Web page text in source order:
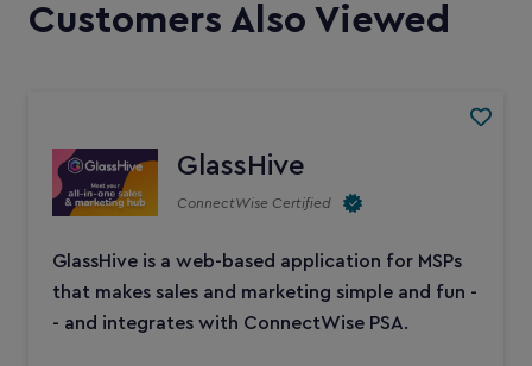
Customers Also Viewed
GlassHive
ConnectWise Certified
GlassHive is a web-based application for MSPs
that makes sales and marketing simple and fun -
- and integrates with ConnectWise PSA.